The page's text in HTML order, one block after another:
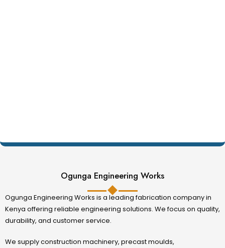
Ogunga Engineering Works
Ogunga Engineering Works is a leading fabrication company in
Kenya offering reliable engineering solutions. We focus on quality,
durability, and customer service.
We supply construction machinery, precast moulds,